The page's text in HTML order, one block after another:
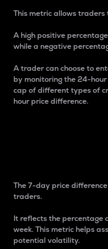
This metric allows
A high positive
while a negative
A trader can choose to
by monitoring the 24-
cap of different types of
hour price difference.
The 7-day price
traders.
It reflects the percentage
week. This metric helps
potential volatility.